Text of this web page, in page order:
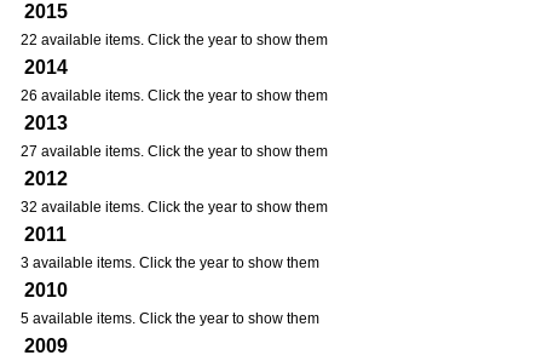
2015
22 available items. Click the year to show them
2014
26 available items. Click the year to show them
2013
27 available items. Click the year to show them
2012
32 available items. Click the year to show them
2011
3 available items. Click the year to show them
2010
5 available items. Click the year to show them
2009